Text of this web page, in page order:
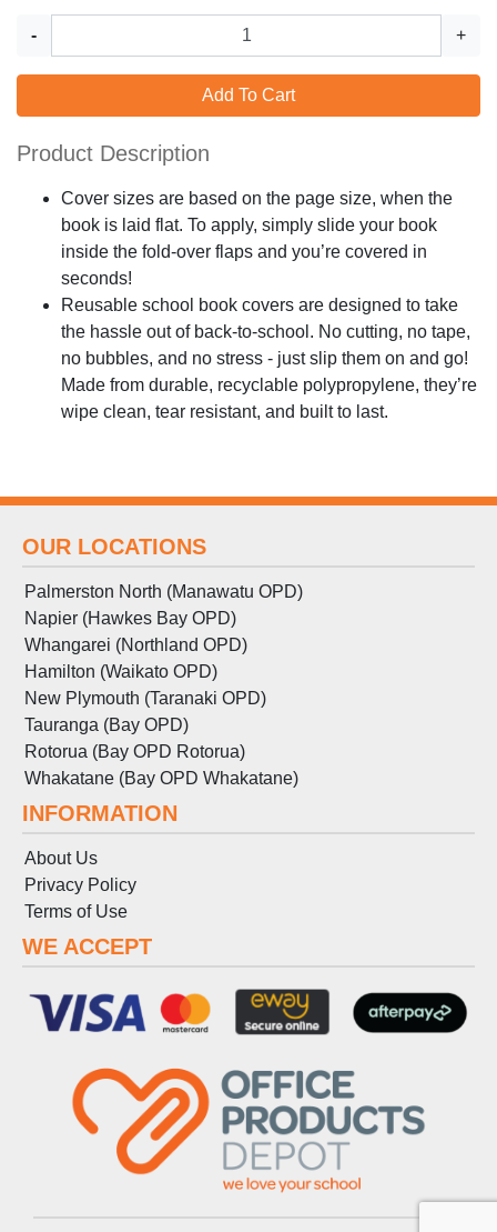
- +
Add To Cart
Product Description
Cover sizes are based on the page size, when the
book is laid flat. To apply, simply slide your book
inside the fold-over flaps and you’re covered in
seconds!
Reusable school book covers are designed to take
the hassle out of back-to-school. No cutting, no tape,
no bubbles, and no stress - just slip them on and go!
Made from durable, recyclable polypropylene, they’re
wipe clean, tear resistant, and built to last.
OUR LOCATIONS
Palmerston North (Manawatu OPD)
Napier (Hawkes Bay OPD)
Whangarei (Northland OPD)
Hamilton (Waikato OPD)
New Plymouth (Taranaki OPD)
Tauranga (Bay OPD)
Rotorua (Bay OPD Rotorua)
Whakatane (Bay OPD Whakatane)
INFORMATION
About Us
Privacy Policy
Terms of Use
WE ACCEPT